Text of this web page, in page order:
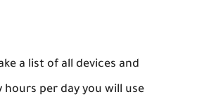
a list of all devices and
per day you will use